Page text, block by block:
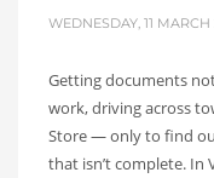
WEDNESDAY, 11
Getting documents
work, driving across
Store — only to find
that isn’t complete. In